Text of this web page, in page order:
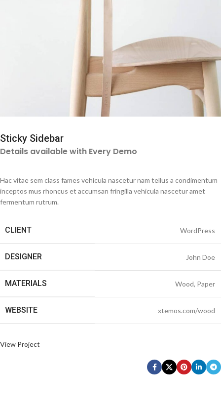
Sticky Sidebar
Details available with Every Demo
Hac vitae sem class fames vehicula nascetur nam tellus a condimentum
inceptos mus rhoncus et accumsan fringilla vehicula nascetur amet
fermentum rutrum.
CLIENT WordPress
DESIGNER John Doe
MATERIALS Wood, Paper
WEBSITE xtemos.com/wood
View Project